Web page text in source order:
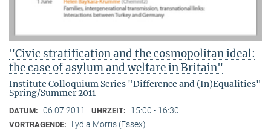
"Civic stratification and the cosmopolitan ideal:
the case of asylum and welfare in Britain"
Institute Colloquium Series "Difference and (In)Equalities"
Spring/Summer 2011
DATUM: 06.07.2011 UHRZEIT: 15:00 - 16:30
VORTRAGENDE: Lydia Morris (Essex)